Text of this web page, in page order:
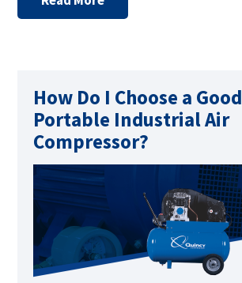
How Do I Choose a Good
Portable Industrial Air
Compressor?